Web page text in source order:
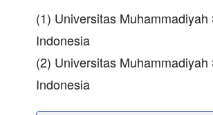
(1) Universitas Muhammadiyah
Indonesia
(2) Universitas Muhammadiyah
Indonesia